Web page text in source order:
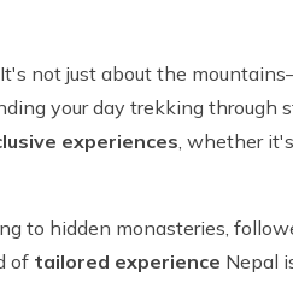
It's not just about the
your day trekking through
experiences, whether it's
to hidden monasteries,
of tailored experience Nepal